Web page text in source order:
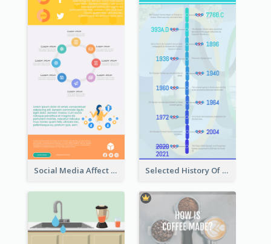
Social Media Affect Employments Infographic Selected History Of Olympics Timeline Infographic